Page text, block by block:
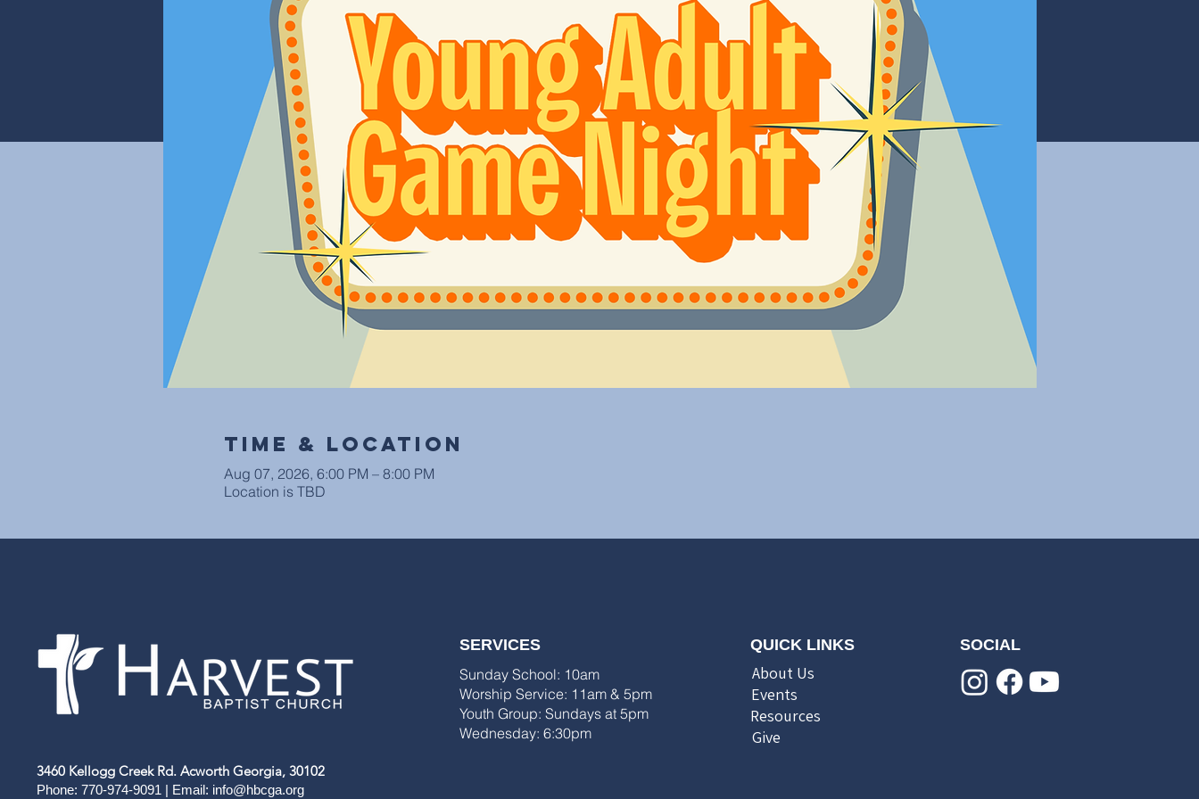
Time & Location
Aug 07, 2026, 6:00 PM – 8:00 PM
Location is TBD
SERVICES
Sunday School: 10am
Worship Service: 11am & 5pm
Youth Group: Sundays at 5pm
Wednesday: 6:30pm
QUICK LINKS
About Us
Events
Resources
Give
SOCIAL
3460 Kellogg Creek Rd. Acworth Georgia, 30102
Phone: 770-974-9091 | Email: info@hbcga.org